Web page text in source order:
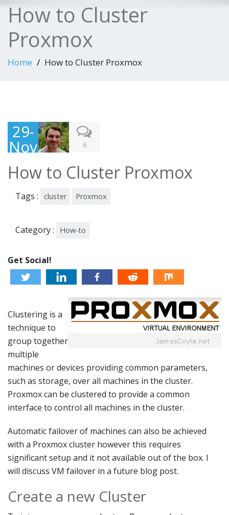
How to Cluster
Proxmox
Home How to Cluster Proxmox
29-
Nov
201
3
6
How to Cluster Proxmox
Tags : cluster Proxmox
Category : How-to
Get Social!
Clustering is a
technique to
group together
multiple
machines or devices providing common parameters,
such as storage, over all machines in the cluster.
Proxmox can be clustered to provide a common
interface to control all machines in the cluster.
Automatic failover of machines can also be achieved
with a Proxmox cluster however this requires
significant setup and it not available out of the box. I
will discuss VM failover in a future blog post.
Create a new Cluster